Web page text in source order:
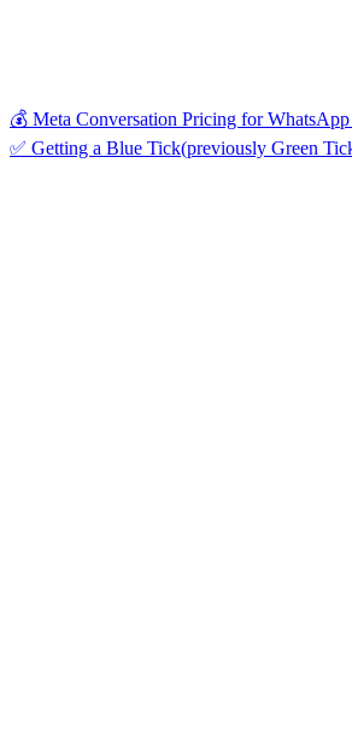
💰 Meta Conversation Pricing for
✅ Getting a Blue Tick(previously Green